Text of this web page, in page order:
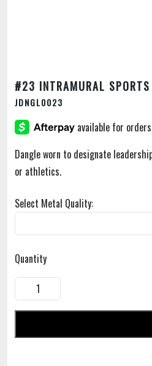
#23 INTRAMURAL SPORTS
JDNGL0023
Dangle worn to designate
or athletics.
Select Metal Quality:
Quantity